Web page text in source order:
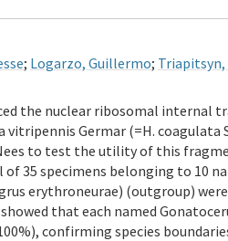
; Logarzo, Guillermo; Triapitsyn,
the nuclear ribosomal internal
vitripennis Germar (=H.
to test the utility of this
35 specimens belonging to 10
erythroneurae) (outgroup)
that each named
confirming species